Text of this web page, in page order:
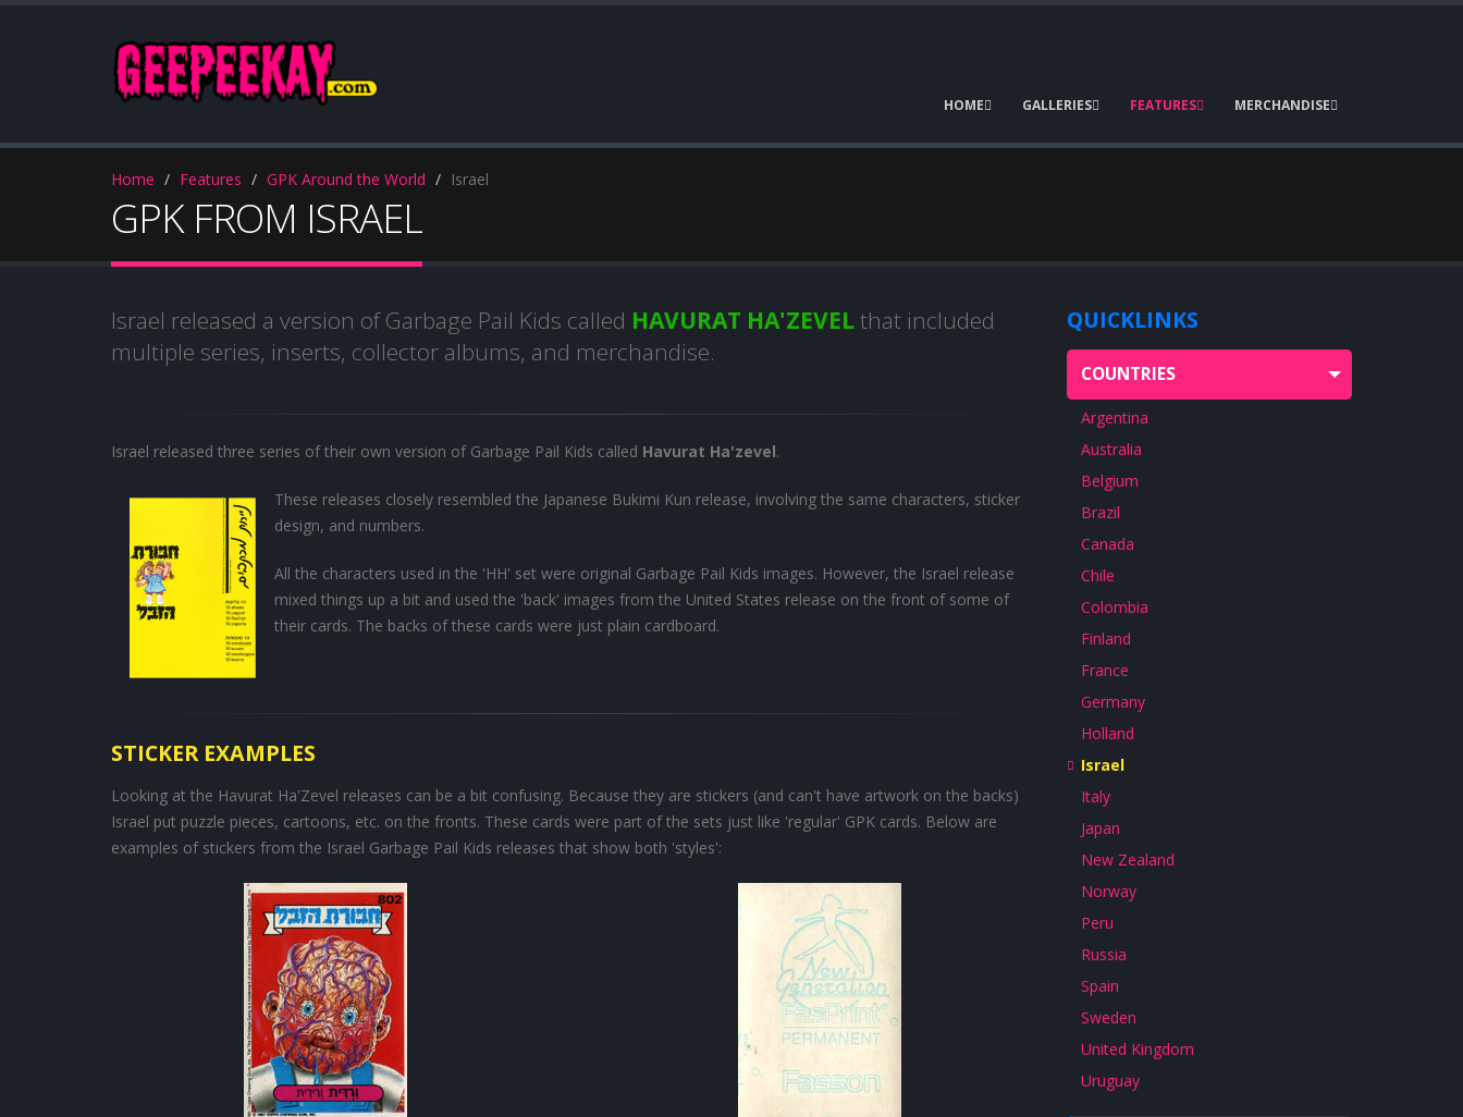
HOME GALLERIES FEATURES MERCHANDISE
Home Features GPK Around the World Israel
GPK FROM ISRAEL
Israel released a version of Garbage Pail Kids called HAVURAT HA'ZEVELthat included
multiple series, inserts, collector albums, and merchandise.
Israel released three series of their own version of Garbage Pail Kids called Havurat Ha'zevel.
These releases closely resembled the Japanese Bukimi Kun release, involving the same characters, sticker
design, and numbers.
All the characters used in the 'HH' set were original Garbage Pail Kids images. However, the Israel release
mixed things up a bit and used the 'back' images from the United States release on the front of some of
their cards. The backs of these cards were just plain cardboard.
STICKER EXAMPLES
Looking at the Havurat Ha'Zevel releases can be a bit confusing. Because they are stickers (and can't have artwork on the backs)
Israel put puzzle pieces, cartoons, etc. on the fronts. These cards were part of the sets just like 'regular' GPK cards. Below are
examples of stickers from the Israel Garbage Pail Kids releases that show both 'styles':
QUICKLINKS
COUNTRIES
Argentina
Australia
Belgium
Brazil
Canada
Chile
Colombia
Finland
France
Germany
Holland
Israel
Italy
Japan
New Zealand
Norway
Peru
Russia
Spain
Sweden
United Kingdom
Uruguay